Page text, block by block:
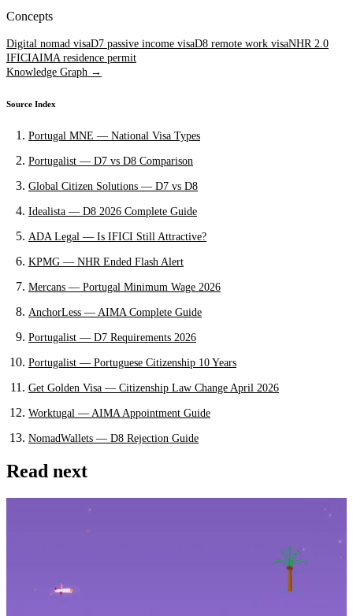
Concepts
Digital nomad visaD7 passive income visaD8 remote work visaNHR 2.0
IFICIAIMA residence permit
Knowledge Graph →
Source Index
Portugal MNE — National Visa Types
Portugalist — D7 vs D8 Comparison
Global Citizen Solutions — D7 vs D8
Idealista — D8 2026 Complete Guide
ADA Legal — Is IFICI Still Attractive?
KPMG — NHR Ended Flash Alert
Mercans — Portugal Minimum Wage 2026
AnchorLess — AIMA Complete Guide
Portugalist — D7 Requirements 2026
Portugalist — Portuguese Citizenship 10 Years
Get Golden Visa — Citizenship Law Change April 2026
Worktugal — AIMA Appointment Guide
NomadWallets — D8 Rejection Guide
Read next